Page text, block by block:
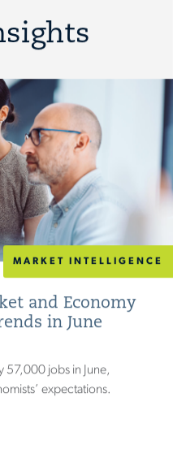
MARKET INTELLIGENCE
and Economy
in June
57,000 jobs in June,
expectations.